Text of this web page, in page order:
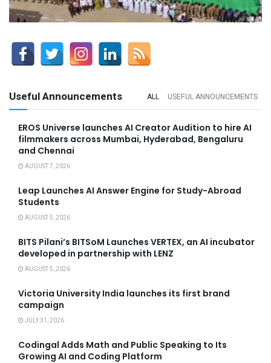
Useful Announcements ALL USEFUL ANNOUNCEMENTS
EROS Universe launches AI Creator Audition to hire AI
filmmakers across Mumbai, Hyderabad, Bengaluru
and Chennai
AUGUST 7, 2026
Leap Launches AI Answer Engine for Study-Abroad
Students
AUGUST 5, 2026
BITS Pilani’s BITSoM Launches VERTEX, an AI incubator
developed in partnership with LENZ
AUGUST 5, 2026
Victoria University India launches its first brand
campaign
JULY 31, 2026
Codingal Adds Math and Public Speaking to Its
Growing AI and Coding Platform